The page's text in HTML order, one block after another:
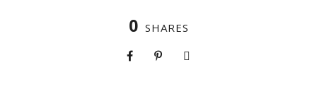
0 SHARES